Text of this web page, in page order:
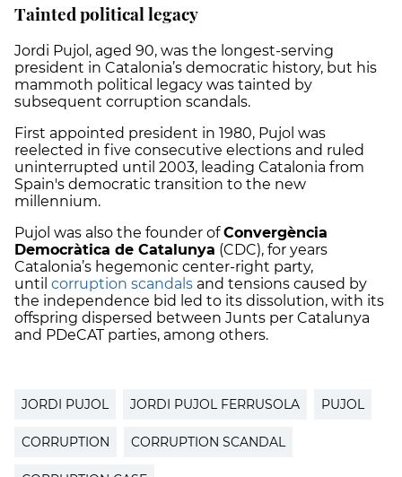
Tainted political legacy
Jordi Pujol, aged 90, was the longest-serving
president in Catalonia’s democratic history, but his
mammoth political legacy was tainted by
subsequent corruption scandals.
First appointed president in 1980, Pujol was
reelected in five consecutive elections and ruled
uninterrupted until 2003, leading Catalonia from
Spain's democratic transition to the new
millennium.
Pujol was also the founder ofConvergència
Democràtica de Catalunya (CDC), for years
Catalonia’s hegemonic center-right party,
until corruption scandals and tensions caused by
the independence bid led to its dissolution, with its
offspring dispersed between Junts per Catalunya
and PDeCAT parties, among others.
JORDI PUJOL JORDI PUJOL FERRUSOLA PUJOL
CORRUPTION CORRUPTION SCANDAL